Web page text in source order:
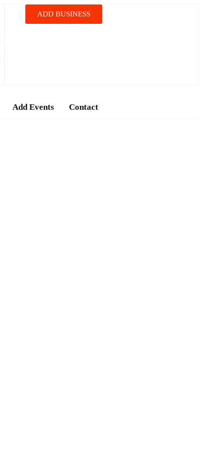
ADD BUSINESS
Add Events Contact